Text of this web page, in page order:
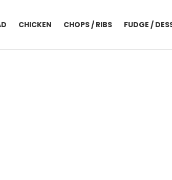
CHICKEN CHOPS / RIBS FUDGE /